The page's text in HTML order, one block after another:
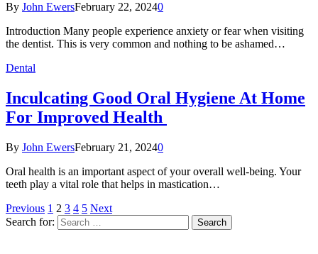
By John EwersFebruary 22, 20240
Introduction Many people experience anxiety or fear when visiting
the dentist. This is very common and nothing to be ashamed…
Dental
Inculcating Good Oral Hygiene At Home
For Improved Health
By John EwersFebruary 21, 20240
Oral health is an important aspect of your overall well-being. Your
teeth play a vital role that helps in mastication…
Previous 1 2 3 4 5 Next
Search for: